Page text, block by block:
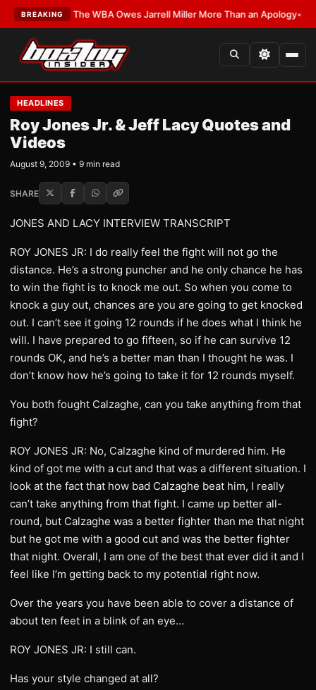
BREAKING
The WBA Owes Jarrell Miller More Than an Apology•LATEST:
HEADLINES
Roy Jones Jr. & Jeff Lacy Quotes and
Videos
August 9, 2009 • 9 min read
SHARE
JONES AND LACY INTERVIEW TRANSCRIPT
ROY JONES JR: I do really feel the fight will not go the
distance. He’s a strong puncher and he only chance he has
to win the fight is to knock me out. So when you come to
knock a guy out, chances are you are going to get knocked
out. I can’t see it going 12 rounds if he does what I think he
will. I have prepared to go fifteen, so if he can survive 12
rounds OK, and he’s a better man than I thought he was. I
don’t know how he’s going to take it for 12 rounds myself.
You both fought Calzaghe, can you take anything from that
fight?
ROY JONES JR: No, Calzaghe kind of murdered him. He
kind of got me with a cut and that was a different situation. I
look at the fact that how bad Calzaghe beat him, I really
can’t take anything from that fight. I came up better all-
round, but Calzaghe was a better fighter than me that night
but he got me with a good cut and was the better fighter
that night. Overall, I am one of the best that ever did it and I
feel like I’m getting back to my potential right now.
Over the years you have been able to cover a distance of
about ten feet in a blink of an eye…
ROY JONES JR: I still can.
Has your style changed at all?